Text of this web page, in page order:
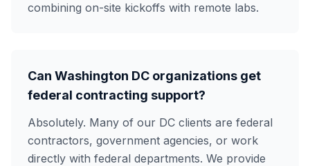
combining on-site kickoffs with remote labs.
Can Washington DC organizations get
federal contracting support?
Absolutely. Many of our DC clients are federal
contractors, government agencies, or work
directly with federal departments. We provide